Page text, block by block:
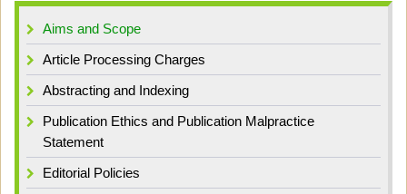
Aims and Scope
Article Processing Charges
Abstracting and Indexing
Publication Ethics and Publication Malpractice
Statement
Editorial Policies